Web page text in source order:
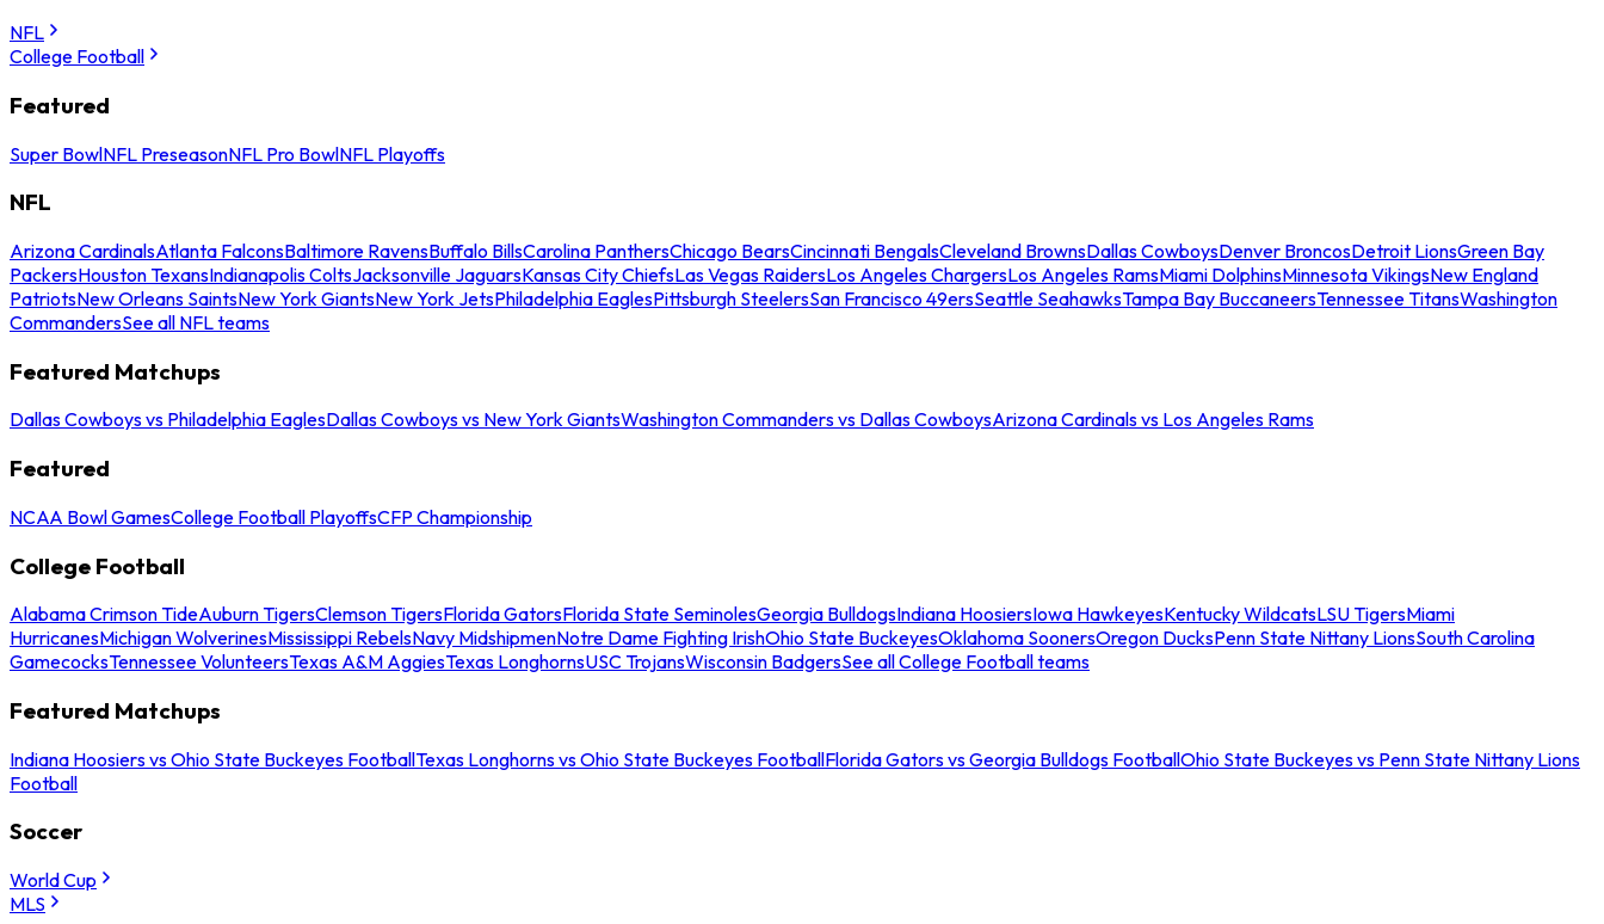
NFL
College Football
Featured
Super BowlNFL PreseasonNFL Pro BowlNFL Playoffs
NFL
Arizona CardinalsAtlanta FalconsBaltimore RavensBuffalo BillsCarolina PanthersChicago BearsCincinnati BengalsCleveland BrownsDallas CowboysDenver BroncosDetroit LionsGreen Bay
PackersHouston TexansIndianapolis ColtsJacksonville JaguarsKansas City ChiefsLas Vegas RaidersLos Angeles ChargersLos Angeles RamsMiami DolphinsMinnesota VikingsNew England
PatriotsNew Orleans SaintsNew York GiantsNew York JetsPhiladelphia EaglesPittsburgh SteelersSan Francisco 49ersSeattle SeahawksTampa Bay BuccaneersTennessee TitansWashington
CommandersSee all NFL teams
Featured Matchups
Dallas Cowboys vs Philadelphia EaglesDallas Cowboys vs New York GiantsWashington Commanders vs Dallas CowboysArizona Cardinals vs Los Angeles Rams
Featured
NCAA Bowl GamesCollege Football PlayoffsCFP Championship
College Football
Alabama Crimson TideAuburn TigersClemson TigersFlorida GatorsFlorida State SeminolesGeorgia BulldogsIndiana HoosiersIowa HawkeyesKentucky WildcatsLSU TigersMiami
HurricanesMichigan WolverinesMississippi RebelsNavy MidshipmenNotre Dame Fighting IrishOhio State BuckeyesOklahoma SoonersOregon DucksPenn State Nittany LionsSouth Carolina
GamecocksTennessee VolunteersTexas A&M AggiesTexas LonghornsUSC TrojansWisconsin BadgersSee all College Football teams
Featured Matchups
Indiana Hoosiers vs Ohio State Buckeyes FootballTexas Longhorns vs Ohio State Buckeyes FootballFlorida Gators vs Georgia Bulldogs FootballOhio State Buckeyes vs Penn State Nittany Lions
Football
Soccer
World Cup
MLS